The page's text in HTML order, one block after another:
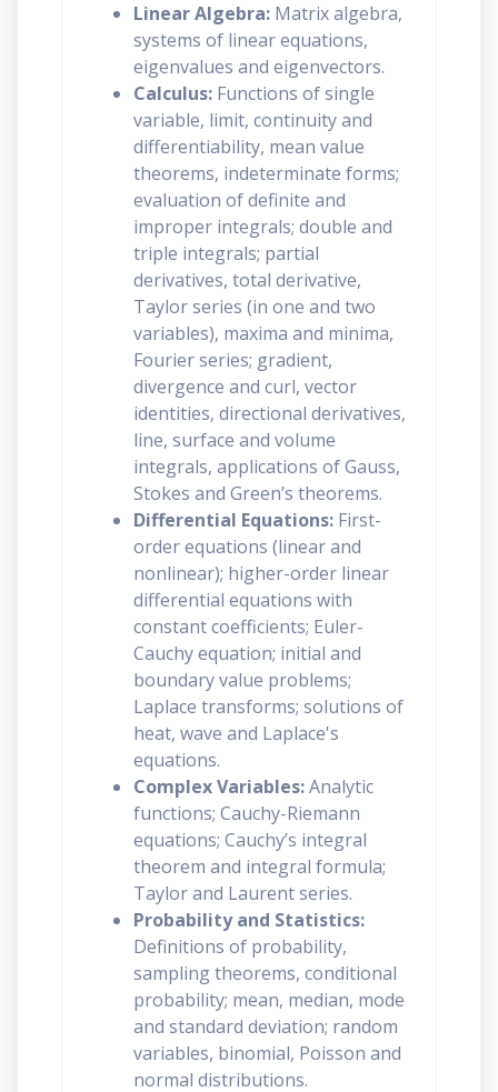
Linear Algebra: Matrix algebra,
systems of linear equations,
eigenvalues and eigenvectors.
Calculus: Functions of single
variable, limit, continuity and
differentiability, mean value
theorems, indeterminate forms;
evaluation of definite and
improper integrals; double and
triple integrals; partial
derivatives, total derivative,
Taylor series (in one and two
variables), maxima and minima,
Fourier series; gradient,
divergence and curl, vector
identities, directional derivatives,
line, surface and volume
integrals, applications of Gauss,
Stokes and Green’s theorems.
Differential Equations: First-
order equations (linear and
nonlinear); higher-order linear
differential equations with
constant coefficients; Euler-
Cauchy equation; initial and
boundary value problems;
Laplace transforms; solutions of
heat, wave and Laplace's
equations.
Complex Variables:Analytic
functions; Cauchy-Riemann
equations; Cauchy’s integral
theorem and integral formula;
Taylor and Laurent series.
Probability and Statistics:
Definitions of probability,
sampling theorems, conditional
probability; mean, median, mode
and standard deviation; random
variables, binomial, Poisson and
normal distributions.